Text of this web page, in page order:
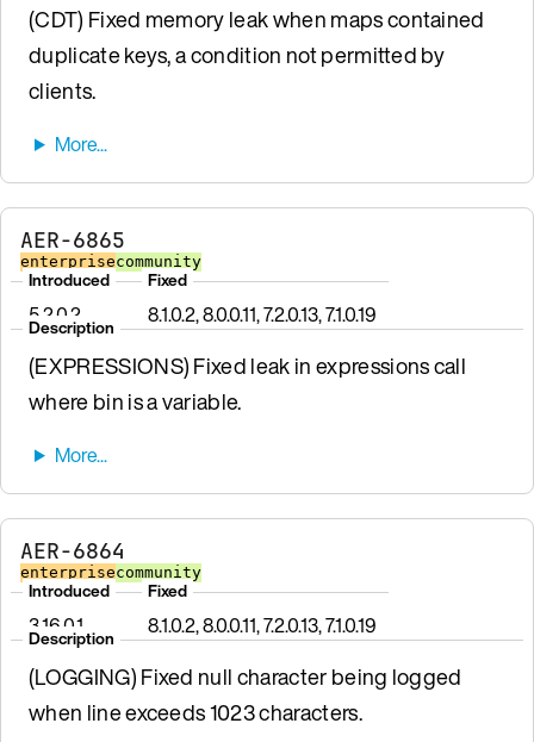
(CDT) Fixed memory leak when maps contained
duplicate keys, a condition not permitted by
clients.
AER-6865
enterprisecommunity
Introduced
5.2.0.2
Fixed
8.1.0.2, 8.0.0.11, 7.2.0.13, 7.1.0.19
Description
(EXPRESSIONS) Fixed leak in expressions call
where bin is a variable.
AER-6864
enterprisecommunity
Introduced
3.16.0.1
Fixed
8.1.0.2, 8.0.0.11, 7.2.0.13, 7.1.0.19
Description
(LOGGING) Fixed null character being logged
when line exceeds 1023 characters.